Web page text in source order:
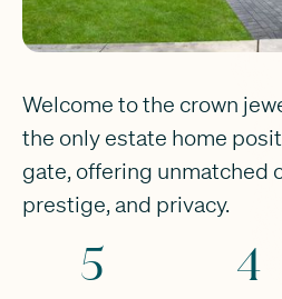
Welcome to the crown
the only estate home
gate, offering unmatched
prestige, and privacy.
5 4